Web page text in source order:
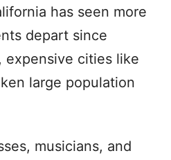
has seen more
depart since
, expensive cities like
large population
musicians, and